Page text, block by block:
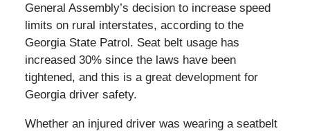
General Assembly’s decision to increase speed
limits on rural interstates, according to the
Georgia State Patrol. Seat belt usage has
increased 30% since the laws have been
tightened, and this is a great development for
Georgia driver safety.
Whether an injured driver was wearing a seatbelt